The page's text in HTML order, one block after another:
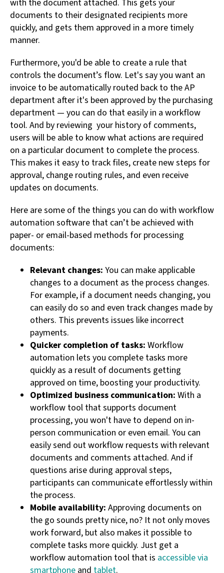
with the document attached. This gets your
documents to their designated recipients more
quickly, and gets them approved in a more timely
manner.
Furthermore, you'd be able to create a rule that
controls the document’s flow. Let's say you want an
invoice to be automatically routed back to the AP
department after it's been approved by the purchasing
department — you can do that easily in a workflow
tool. And by reviewing your history of comments,
users will be able to know what actions are required
on a particular document to complete the process.
This makes it easy to track files, create new steps for
approval, change routing rules, and even receive
updates on documents.
Here are some of the things you can do with workflow
automation software that can’t be achieved with
paper- or email-based methods for processing
documents:
Relevant changes: You can make applicable
changes to a document as the process changes.
For example, if a document needs changing, you
can easily do so and even track changes made by
others. This prevents issues like incorrect
payments.
Quicker completion of tasks: Workflow
automation lets you complete tasks more
quickly as a result of documents getting
approved on time, boosting your productivity.
Optimized business communication: With a
workflow tool that supports document
processing, you won't have to depend on in-
person communication or even email. You can
easily send out workflow requests with relevant
documents and comments attached. And if
questions arise during approval steps,
participants can communicate effortlessly within
the process.
Mobile availability: Approving documents on
the go sounds pretty nice, no? It not only moves
work forward, but also makes it possible to
complete tasks more quickly. Just get a
workflow automation tool that is accessible via
smartphone and tablet.